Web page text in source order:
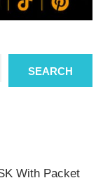
SEARCH
With Packet